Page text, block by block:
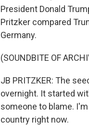
President Donald
Pritzker compared
Germany.
(SOUNDBITE OF
JB PRITZKER: The
overnight. It started
someone to blame.
country right now.